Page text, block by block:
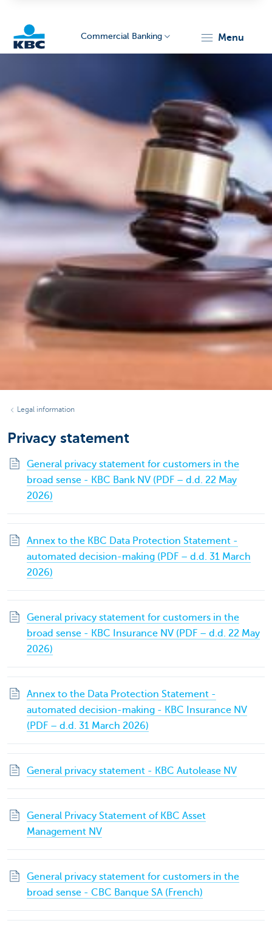
Commercial Banking menu
Legal information
Privacy statement
General privacy statement for customers in the
broad sense - KBC Bank NV (PDF – d.d. 22 May
2026)
Annex to the KBC Data Protection Statement -
automated decision-making (PDF – d.d. 31 March
2026)
General privacy statement for customers in the
broad sense - KBC Insurance NV (PDF – d.d. 22 May
2026)
Annex to the Data Protection Statement -
automated decision-making - KBC Insurance NV
(PDF – d.d. 31 March 2026)
General privacy statement - KBC Autolease NV
General Privacy Statement of KBC Asset
Management NV
General privacy statement for customers in the
broad sense - CBC Banque SA (French)